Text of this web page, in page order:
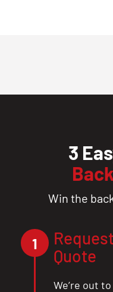
3
Win the
1
Quote
We’re out